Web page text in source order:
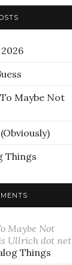
Maybe Not
Things
Maybe Not
Ullrich dot net
Things